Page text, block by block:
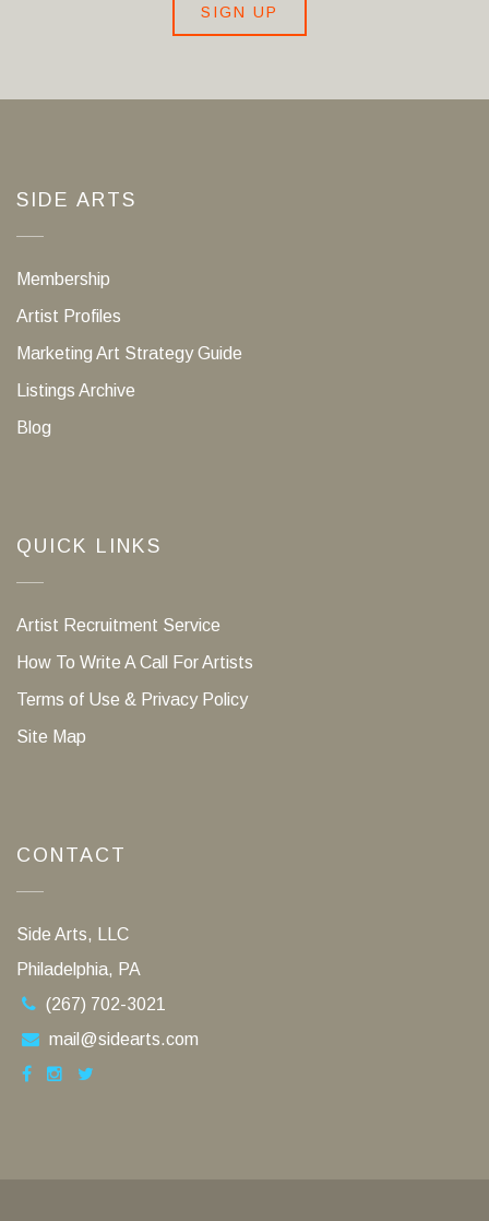
SIGN UP
SIDE ARTS
Membership
Artist Profiles
Marketing Art Strategy Guide
Listings Archive
Blog
QUICK LINKS
Artist Recruitment Service
How To Write A Call For Artists
Terms of Use & Privacy Policy
Site Map
CONTACT
Side Arts, LLC
Philadelphia, PA
(267) 702-3021
mail@sidearts.com